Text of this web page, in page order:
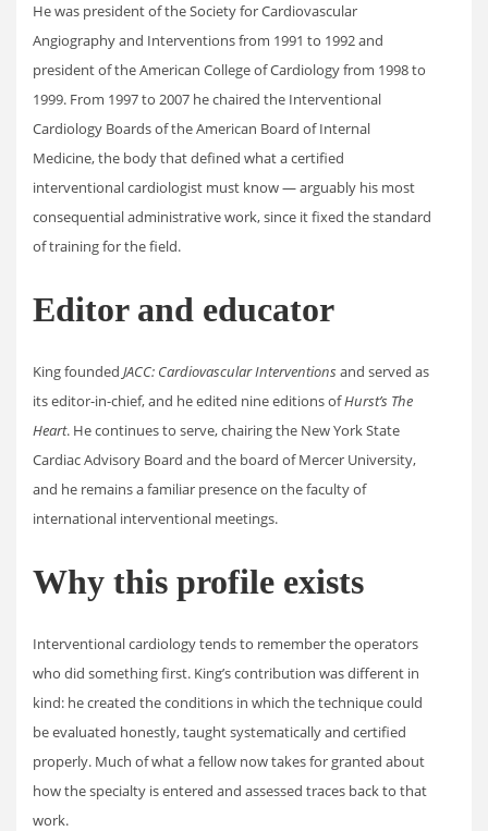
He was president of the Society for Cardiovascular
Angiography and Interventions from 1991 to 1992 and
president of the American College of Cardiology from 1998 to
1999. From 1997 to 2007 he chaired the Interventional
Cardiology Boards of the American Board of Internal
Medicine, the body that defined what a certified
interventional cardiologist must know — arguably his most
consequential administrative work, since it fixed the standard
of training for the field.
Editor and educator
King founded JACC: Cardiovascular Interventions and served as
its editor-in-chief, and he edited nine editions ofHurst’s The
Heart. He continues to serve, chairing the New York State
Cardiac Advisory Board and the board of Mercer University,
and he remains a familiar presence on the faculty of
international interventional meetings.
Why this profile exists
Interventional cardiology tends to remember the operators
who did something first. King’s contribution was different in
kind: he created the conditions in which the technique could
be evaluated honestly, taught systematically and certified
properly. Much of what a fellow now takes for granted about
how the specialty is entered and assessed traces back to that
work.